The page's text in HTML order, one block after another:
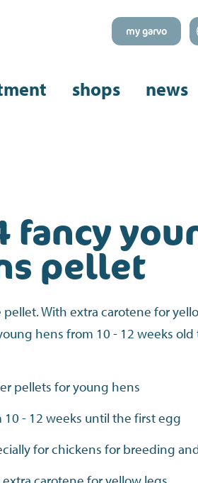
my garvo
shops news
fancy
pellet
With extra carotene for
hens from 10 - 12 weeks
pellets for young hens
10 - 12 weeks until the first egg
for chickens for breeding